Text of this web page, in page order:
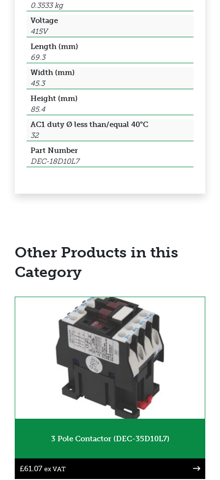
0.3533 kg
Voltage
415V
Length (mm)
69.3
Width (mm)
45.3
Height (mm)
85.4
AC1 duty Ø less than/equal 40°C
32
Part Number
DEC-18D10L7
Other Products in this
Category
3 Pole Contactor (DEC-35D10L7)
£61.07 ex VAT